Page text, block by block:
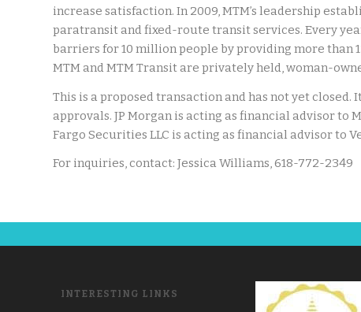
increase satisfaction. In 2009, MTM’s leadership
paratransit and fixed-route transit services. Every
barriers for 10 million people by providing more than
MTM and MTM Transit are privately held, woman-
This is a proposed transaction and has not yet
approvals. JP Morgan is acting as financial advisor to
Fargo Securities LLC is acting as financial advisor to
For inquiries, contact: Jessica Williams, 618-772-2349
INTERESTING LINKS